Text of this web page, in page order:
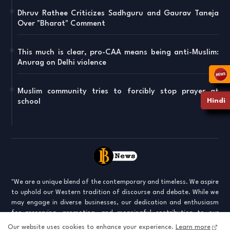
Dhruv Rathee Criticizes Sadhguru and Gaurav Taneja
Over "Bharat" Comment
This much is clear, pro-CAA means being anti-Muslim:
Anurag on Delhi violence
Muslim community tries to forcibly stop prayer at
school
"We are a unique blend of the contemporary and timeless. We aspire
to uphold our Western tradition of discourse and debate. While we
may engage in diverse businesses, our dedication and enthusiasm
for preserving, promoting, and meaningful contribution to our
culture keep us united. We are stepping into a world where old norms
Our website uses cookies to enhance your experience. Learn more
Hindi